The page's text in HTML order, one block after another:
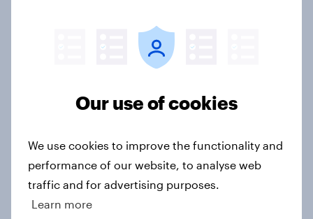
Product placement effectiveness:
Do U.S. adults notice brands in
content?
Which podcast genres are most
popular among men and women in
Our use of cookies
We use cookies to improve the functionality and
performance of our website, to analyse web
traffic and for advertising purposes.
Learn more